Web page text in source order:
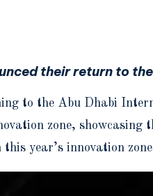
their return to
to the Abu Dhabi
zone,
year’s innovation